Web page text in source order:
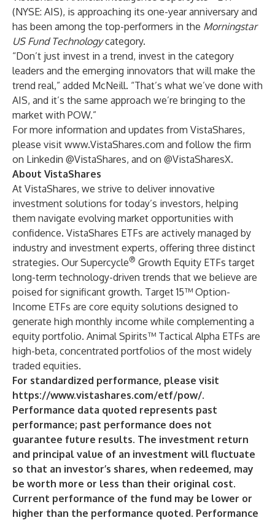
(NYSE: AIS), is approaching its one-year anniversary and
has been among the top-performers in the Morningstar
US Fund Technologycategory.
“Don’t just invest in a trend, invest in the category
leaders and the emerging innovators that will make the
trend real,” added McNeill. “That’s what we’ve done with
AIS, and it’s the same approach we’re bringing to the
market with POW.”
For more information and updates from VistaShares,
please visit www.VistaShares.com and follow the firm
on Linkedin @VistaShares, and on @VistaSharesX.
About VistaShares
At VistaShares, we strive to deliver innovative
investment solutions for today’s investors, helping
them navigate evolving market opportunities with
confidence. VistaShares ETFs are actively managed by
industry and investment experts, offering three distinct
strategies. Our Supercycle® Growth Equity ETFs target
long-term technology-driven trends that we believe are
poised for significant growth. Target 15™ Option-
Income ETFs are core equity solutions designed to
generate high monthly income while complementing a
equity portfolio. Animal Spirits™ Tactical Alpha ETFs are
high-beta, concentrated portfolios of the most widely
traded equities.
For standardized performance, please visit
https://www.vistashares.com/etf/pow/.
Performance data quoted represents past
performance; past performance does not
guarantee future results. The investment return
and principal value of an investment will fluctuate
so that an investor’s shares, when redeemed, may
be worth more or less than their original cost.
Current performance of the fund may be lower or
higher than the performance quoted. Performance